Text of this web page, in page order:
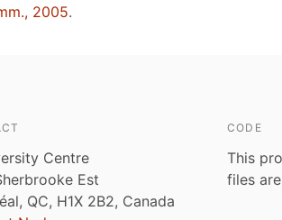
2005.
Centre
Est
QC, H1X 2B2, Canada
CODE
This
files